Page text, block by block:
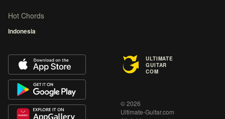
Hot Chords
Indonesia
ULTIMATE
GUITAR
COM
© 2026
Ultimate-Guitar.com